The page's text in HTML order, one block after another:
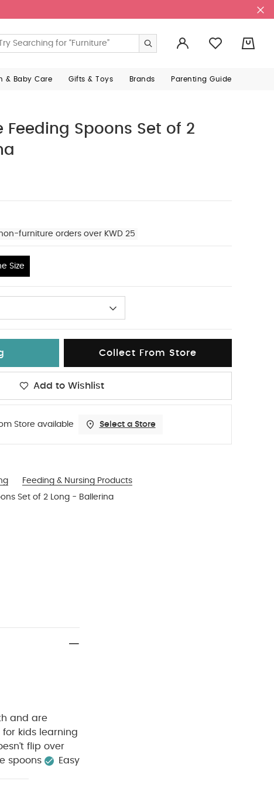
& Baby Care Gifts & Toys Brands Parenting Guide
Feeding Spoons Set of 2
furniture orders over KWD 25
Size
Collect From Store
Add to Wishlist
Store available Select a Store
Feeding & Nursing Products
Set of 2 Long - Ballerina
and are
kids learning
flip over
spoons
Easy